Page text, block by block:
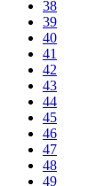
38
39
40
41
42
43
44
45
46
47
48
49